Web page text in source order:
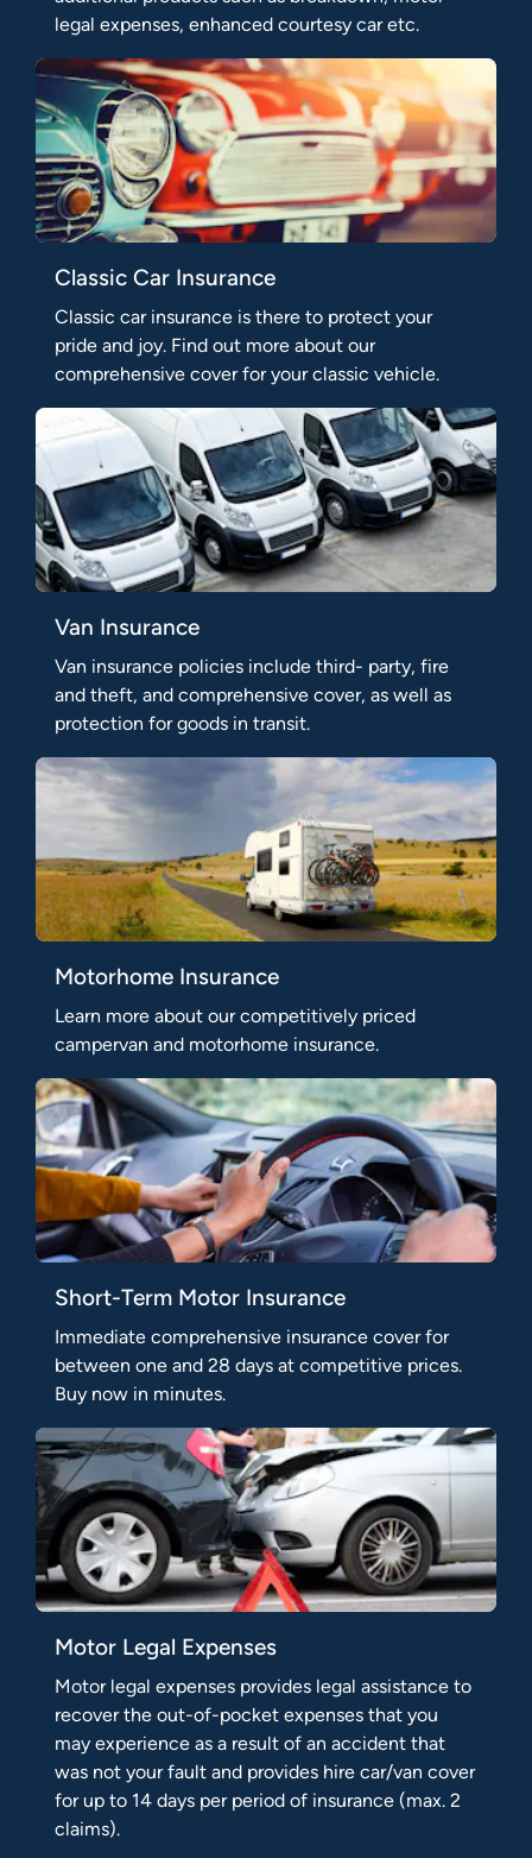
legal expenses, enhanced courtesy car etc.
Classic Car Insurance
Classic car insurance is there to protect your
pride and joy. Find out more about our
comprehensive cover for your classic vehicle.
Van Insurance
Van insurance policies include third- party, fire
and theft, and comprehensive cover, as well as
protection for goods in transit.
Motorhome Insurance
Learn more about our competitively priced
campervan and motorhome insurance.
Short-Term Motor Insurance
Immediate comprehensive insurance cover for
between one and 28 days at competitive prices.
Buy now in minutes.
Motor Legal Expenses
Motor legal expenses provides legal assistance to
recover the out-of-pocket expenses that you
may experience as a result of an accident that
was not your fault and provides hire car/van cover
for up to 14 days per period of insurance (max. 2
claims).